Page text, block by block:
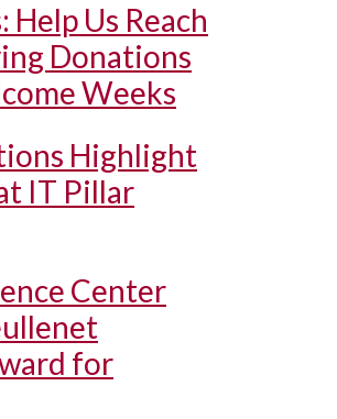
Help Us Reach
Donations
Weeks
Highlight
IT Pillar
Center
for